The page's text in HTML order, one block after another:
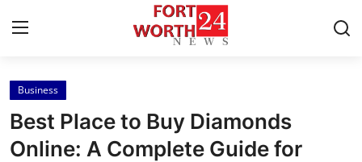
Home
Contact
Business
Best Place to Buy Diamonds
Online: A Complete Guide for